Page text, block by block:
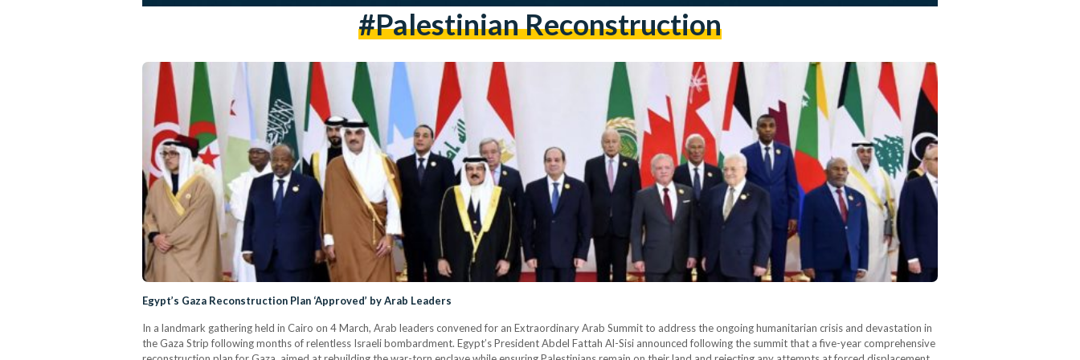
#Palestinian Reconstruction
Egypt’s Gaza Reconstruction Plan ‘Approved’ by Arab Leaders
In a landmark gathering held in Cairo on 4 March, Arab leaders convened for an Extraordinary Arab Summit to address the ongoing humanitarian crisis and devastation in
the Gaza Strip following months of relentless Israeli bombardment. Egypt’s President Abdel Fattah Al-Sisi announced following the summit that a five-year comprehensive